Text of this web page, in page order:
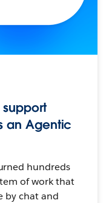
support
an Agentic
hundreds
of work that
by chat and